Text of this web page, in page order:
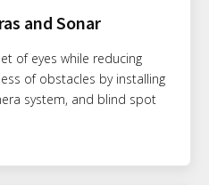
and Sonar
of eyes while reducing
of obstacles by installing
system, and blind spot